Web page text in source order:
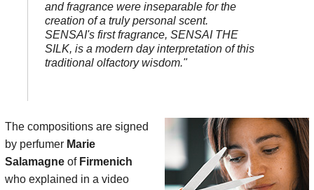
and fragrance were inseparable for the
creation of a truly personal scent.
SENSAI's first fragrance, SENSAI THE
SILK, is a modern day interpretation of this
traditional olfactory wisdom."
The compositions are signed
by perfumer Marie
Salamagne of Firmenich
who explained in a video